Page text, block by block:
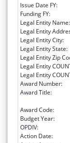
Issue Date FY:
Funding FY:
Legal Entity Name:
Legal Entity
Legal Entity City:
Legal Entity State:
Legal Entity Zip
Legal Entity
Legal Entity
Award Number:
Award Title:
Award Code:
Budget Year:
OPDIV:
Action Date: